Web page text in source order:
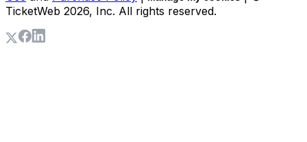
TicketWeb 2026, Inc. All rights reserved.